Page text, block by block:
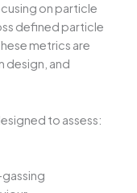
on particle
defined particle
metrics are
design, and
to assess: